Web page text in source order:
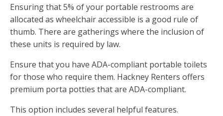
Ensuring that 5% of your portable restrooms are
allocated as wheelchair accessible is a good rule of
thumb. There are gatherings where the inclusion of
these units is required by law.
Ensure that you have ADA-compliant portable toilets
for those who require them. Hackney Renters offers
premium porta potties that are ADA-compliant.
This option includes several helpful features.